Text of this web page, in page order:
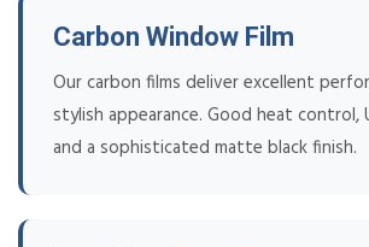
Carbon Window Film
Our carbon films deliver excellent
stylish appearance. Good heat
and a sophisticated matte black finish.